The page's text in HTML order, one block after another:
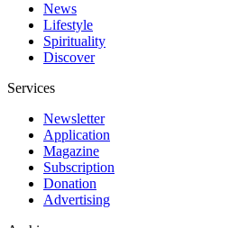
News
Lifestyle
Spirituality
Discover
Services
Newsletter
Application
Magazine
Subscription
Donation
Advertising